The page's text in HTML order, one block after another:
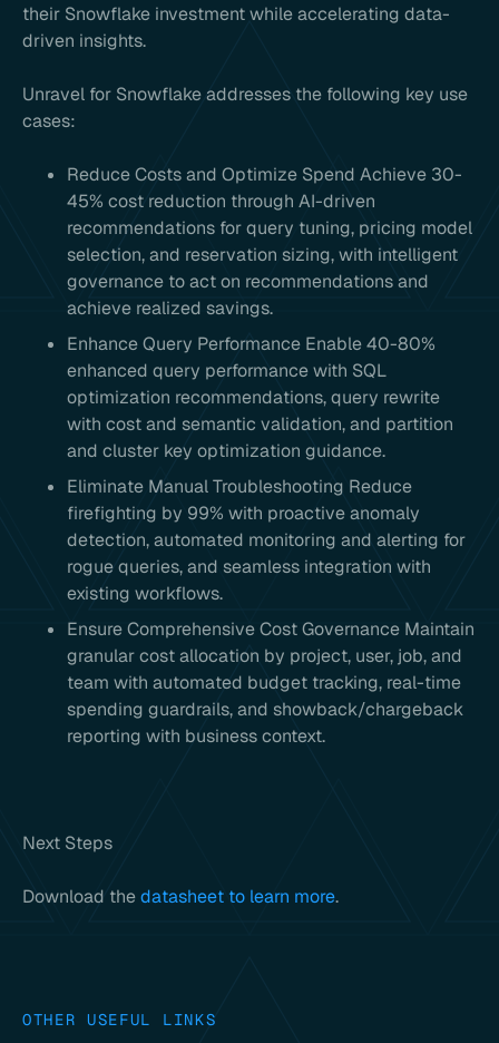
their Snowflake investment while accelerating data-
driven insights.
Unravel for Snowflake addresses the following key use
cases:
Reduce Costs and Optimize Spend Achieve 30-
45% cost reduction through AI-driven
recommendations for query tuning, pricing model
selection, and reservation sizing, with intelligent
governance to act on recommendations and
achieve realized savings.
Enhance Query Performance Enable 40-80%
enhanced query performance with SQL
optimization recommendations, query rewrite
with cost and semantic validation, and partition
and cluster key optimization guidance.
Eliminate Manual Troubleshooting Reduce
firefighting by 99% with proactive anomaly
detection, automated monitoring and alerting for
rogue queries, and seamless integration with
existing workflows.
Ensure Comprehensive Cost Governance Maintain
granular cost allocation by project, user, job, and
team with automated budget tracking, real-time
spending guardrails, and showback/chargeback
reporting with business context.
Next Steps
Download thedatasheet to learn more.
OTHER USEFUL LINKS